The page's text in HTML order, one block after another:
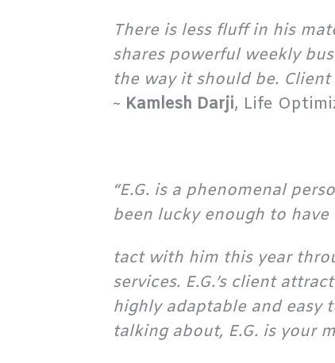
There is less fluff in his
shares powerful weekly
the way it should be.
~ Kamlesh Darji, Life
“E.G. is a phenomenal
been lucky enough to
tact with him this year
services. E.G.’s client
highly adaptable and easy
talking about, E.G. is your